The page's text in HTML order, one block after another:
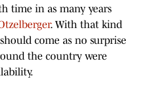
time in as many years
. With that kind
come as no surprise
the country were